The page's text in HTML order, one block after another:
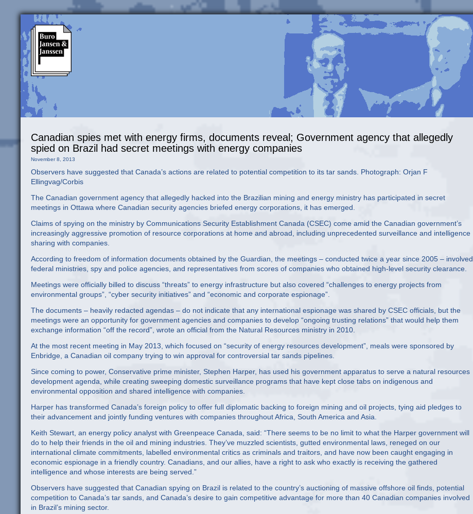
Canadian spies met with energy firms, documents reveal; Government agency that allegedly
spied on Brazil had secret meetings with energy companies
November 8, 2013
Observers have suggested that Canada’s actions are related to potential competition to its tar sands. Photograph: Orjan F
Ellingvag/Corbis
The Canadian government agency that allegedly hacked into the Brazilian mining and energy ministry has participated in secret
meetings in Ottawa where Canadian security agencies briefed energy corporations, it has emerged.
Claims of spying on the ministry by Communications Security Establishment Canada (CSEC) come amid the Canadian government’s
increasingly aggressive promotion of resource corporations at home and abroad, including unprecedented surveillance and intelligence
sharing with companies.
According to freedom of information documents obtained by the Guardian, the meetings – conducted twice a year since 2005 – involved
federal ministries, spy and police agencies, and representatives from scores of companies who obtained high-level security clearance.
Meetings were officially billed to discuss “threats” to energy infrastructure but also covered “challenges to energy projects from
environmental groups”, “cyber security initiatives” and “economic and corporate espionage”.
The documents – heavily redacted agendas – do not indicate that any international espionage was shared by CSEC officials, but the
meetings were an opportunity for government agencies and companies to develop “ongoing trusting relations” that would help them
exchange information “off the record”, wrote an official from the Natural Resources ministry in 2010.
At the most recent meeting in May 2013, which focused on “security of energy resources development”, meals were sponsored by
Enbridge, a Canadian oil company trying to win approval for controversial tar sands pipelines.
Since coming to power, Conservative prime minister, Stephen Harper, has used his government apparatus to serve a natural resources
development agenda, while creating sweeping domestic surveillance programs that have kept close tabs on indigenous and
environmental opposition and shared intelligence with companies.
Harper has transformed Canada’s foreign policy to offer full diplomatic backing to foreign mining and oil projects, tying aid pledges to
their advancement and jointly funding ventures with companies throughout Africa, South America and Asia.
Keith Stewart, an energy policy analyst with Greenpeace Canada, said: “There seems to be no limit to what the Harper government will
do to help their friends in the oil and mining industries. They’ve muzzled scientists, gutted environmental laws, reneged on our
international climate commitments, labelled environmental critics as criminals and traitors, and have now been caught engaging in
economic espionage in a friendly country. Canadians, and our allies, have a right to ask who exactly is receiving the gathered
intelligence and whose interests are being served.”
Observers have suggested that Canadian spying on Brazil is related to the country’s auctioning of massive offshore oil finds, potential
competition to Canada’s tar sands, and Canada’s desire to gain competitive advantage for more than 40 Canadian companies involved
in Brazil’s mining sector.